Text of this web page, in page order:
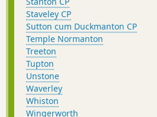
Staveley CP
Sutton cum Duckmanton CP
Temple Normanton
Treeton
Tupton
Unstone
Waverley
Whiston
Wingerworth